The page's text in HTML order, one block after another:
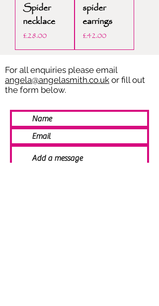
Spider
necklace
Price
£28.00
spider
earrings
Price
£42.00
For all enquiries please email
angela@angelasmith.co.uk or fill out
the form below.